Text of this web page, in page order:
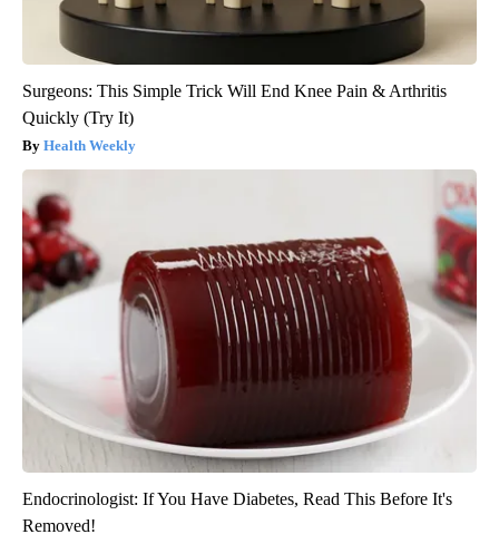
Surgeons: This Simple Trick Will End Knee Pain & Arthritis
Quickly (Try It)
Health Weekly
Endocrinologist: If You Have Diabetes, Read This Before It's
Removed!